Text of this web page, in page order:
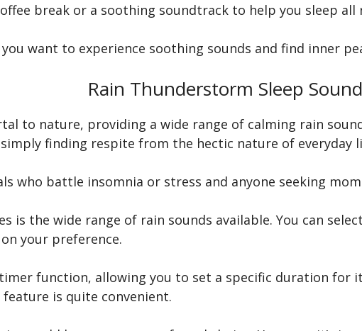
break or a soothing soundtrack to help you sleep
want to experience soothing sounds and find inner
Rain Thunderstorm Sleep
to nature, providing a wide range of calming rain
finding respite from the hectic nature of everyday
who battle insomnia or stress and anyone seeking
is the wide range of rain sounds available. You can
your preference.
function, allowing you to set a specific duration for
is quite convenient.